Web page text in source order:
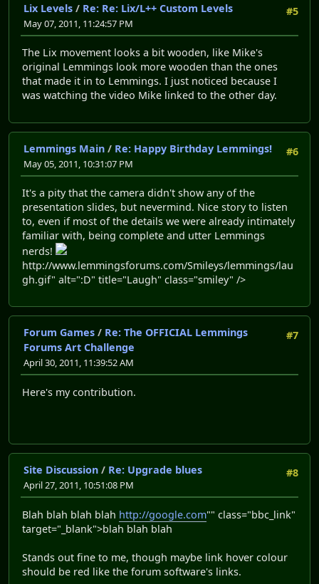
#5
Lix Levels / Re: Re: Lix/L++ Custom Levels
May 07, 2011, 11:24:57 PM
The Lix movement looks a bit wooden, like Mike's
original Lemmings look more wooden than the ones
that made it in to Lemmings. I just noticed because I
was watching the video Mike linked to the other day.
#6
Lemmings Main / Re: Happy Birthday Lemmings!
May 05, 2011, 10:31:07 PM
It's a pity that the camera didn't show any of the
presentation slides, but nevermind. Nice story to listen
to, even if most of the details we were already intimately
familiar with, being complete and utter Lemmings
nerds!
http://www.lemmingsforums.com/Smileys/lemmings/lau
gh.gif" alt=":D" title="Laugh" class="smiley" />
#7
Forum Games / Re: The OFFICIAL Lemmings
Forums Art Challenge
April 30, 2011, 11:39:52 AM
Here's my contribution.
#8
Site Discussion / Re: Upgrade blues
April 27, 2011, 10:51:08 PM
Blah blah blah blah http://google.com"" class="bbc_link"
target="_blank">blah blah blah
Stands out fine to me, though maybe link hover colour
should be red like the forum software's links.